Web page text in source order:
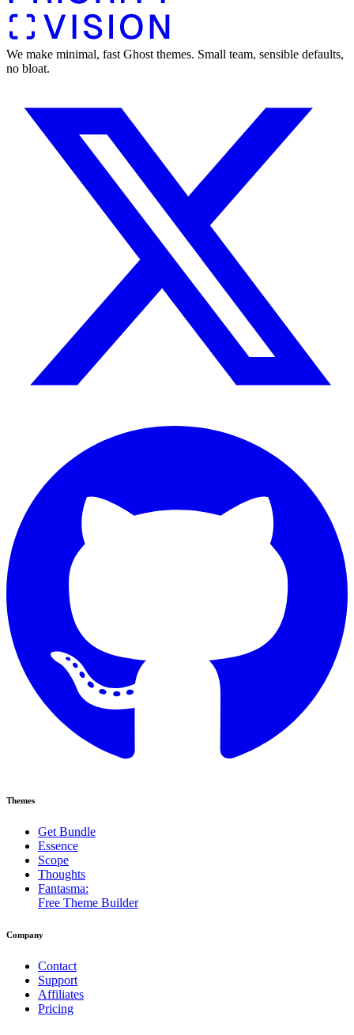
We make minimal, fast Ghost themes. Small team, sensible defaults,
no bloat.
Themes
Get Bundle
Essence
Scope
Thoughts
Fantasma:
Free Theme Builder
Company
Contact
Support
Affiliates
Pricing